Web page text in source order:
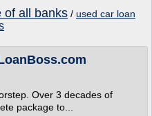
of all banks / used car loan
Over 3 decades of
package to...